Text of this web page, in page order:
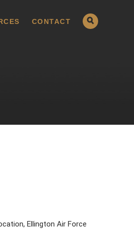
CONTACT
Ellington Air Force